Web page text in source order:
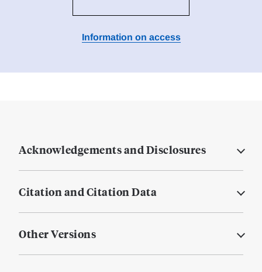
Information on access
Acknowledgements and Disclosures
Citation and Citation Data
Other Versions